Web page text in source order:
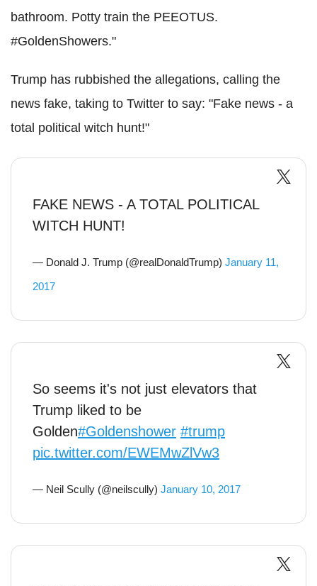
bathroom. Potty train the PEEOTUS.
#GoldenShowers."
Trump has rubbished the allegations, calling the
news fake, taking to Twitter to say: "Fake news - a
total political witch hunt!"
FAKE NEWS - A TOTAL POLITICAL
WITCH HUNT!
— Donald J. Trump (@realDonaldTrump) January 11,
2017
So seems it's not just elevators that
Trump liked to be
Golden#Goldenshower #trump
pic.twitter.com/EWEMwZlVw3
— Neil Scully (@neilscully) January 10, 2017